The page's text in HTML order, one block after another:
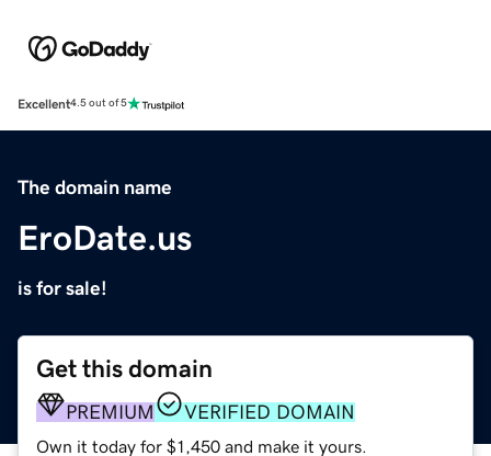
Excellent4.5 out of 5
The domain name
EroDate.us
is for sale!
Get this domain
PREMIUM VERIFIED DOMAIN
Own it today for $1,450 and make it yours.